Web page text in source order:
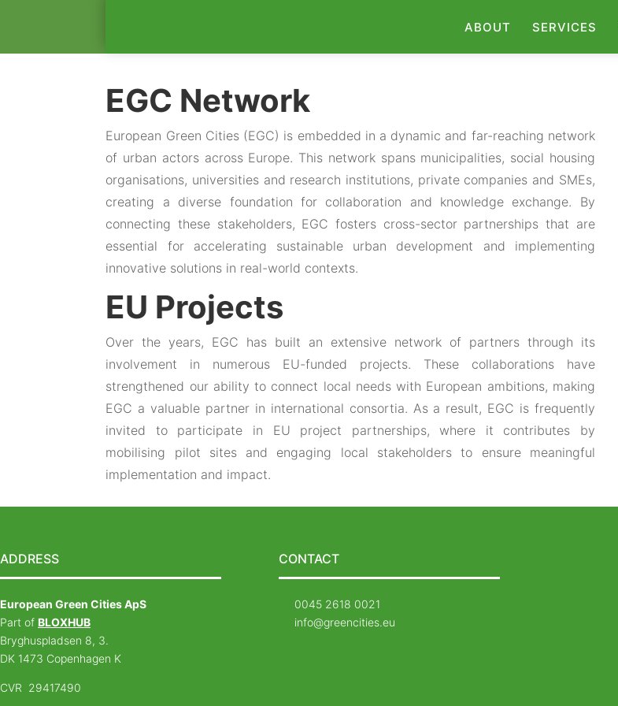
ABOUT SERVICES
EGC Network
European Green Cities (EGC) is embedded in a dynamic and far-reaching network
of urban actors across Europe. This network spans municipalities, social housing
organisations, universities and research institutions, private companies and SMEs,
creating a diverse foundation for collaboration and knowledge exchange. By
connecting these stakeholders, EGC fosters cross-sector partnerships that are
essential for accelerating sustainable urban development and implementing
innovative solutions in real-world contexts.
EU Projects
Over the years, EGC has built an extensive network of partners through its
involvement in numerous EU-funded projects. These collaborations have
strengthened our ability to connect local needs with European ambitions, making
EGC a valuable partner in international consortia. As a result, EGC is frequently
invited to participate in EU project partnerships, where it contributes by
mobilising pilot sites and engaging local stakeholders to ensure meaningful
implementation and impact.
ADDRESS
European Green Cities ApS
Part of BLOXHUB
Bryghuspladsen 8, 3.
DK 1473 Copenhagen K
CVR 29417490
CONTACT
0045 2618 0021
info@greencities.eu